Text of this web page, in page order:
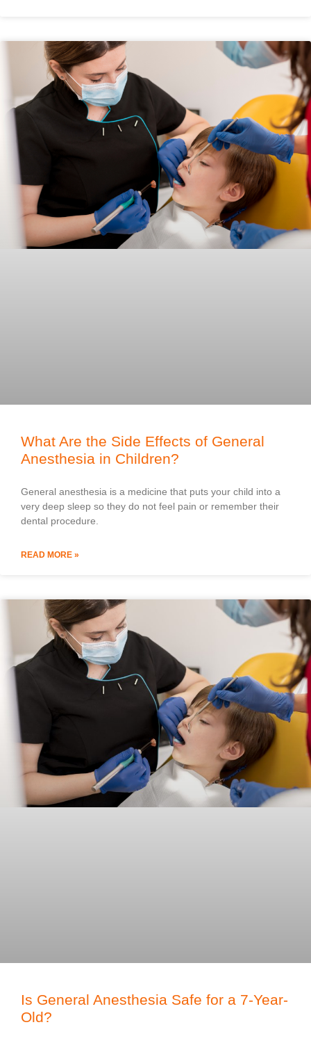
What Are the Side Effects of General
Anesthesia in Children?
General anesthesia is a medicine that puts your child into a
very deep sleep so they do not feel pain or remember their
dental procedure.
READ MORE »
Is General Anesthesia Safe for a 7-Year-
Old?